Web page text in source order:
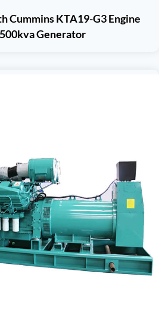
Cummins KTA19-G3 Engine
Generator